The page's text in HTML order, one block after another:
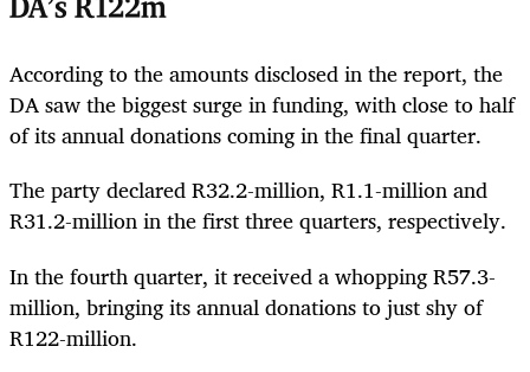
DA’s R122m
According to the amounts disclosed in the report, the
DA saw the biggest surge in funding, with close to half
of its annual donations coming in the final quarter.
The party declared R32.2-million, R1.1-million and
R31.2-million in the first three quarters, respectively.
In the fourth quarter, it received a whopping R57.3-
million, bringing its annual donations to just shy of
R122-million.